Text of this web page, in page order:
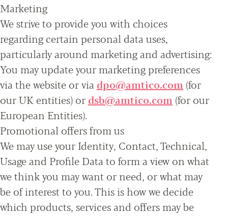
Marketing
We strive to provide you with choices
regarding certain personal data uses,
particularly around marketing and advertising:
You may update your marketing preferences
via the website or via dpo@amtico.com (for
our UK entities) or dsb@amtico.com (for our
European Entities).
Promotional offers from us
We may use your Identity, Contact, Technical,
Usage and Profile Data to form a view on what
we think you may want or need, or what may
be of interest to you. This is how we decide
which products, services and offers may be